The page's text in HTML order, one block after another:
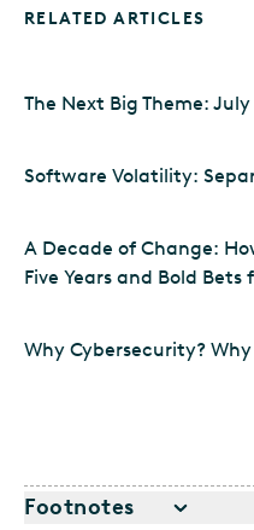
RELATED ARTICLES
The Next Big Theme:
Software Volatility:
A Decade of Change:
Five Years and Bold Bets
Why Cybersecurity? Why
Footnotes